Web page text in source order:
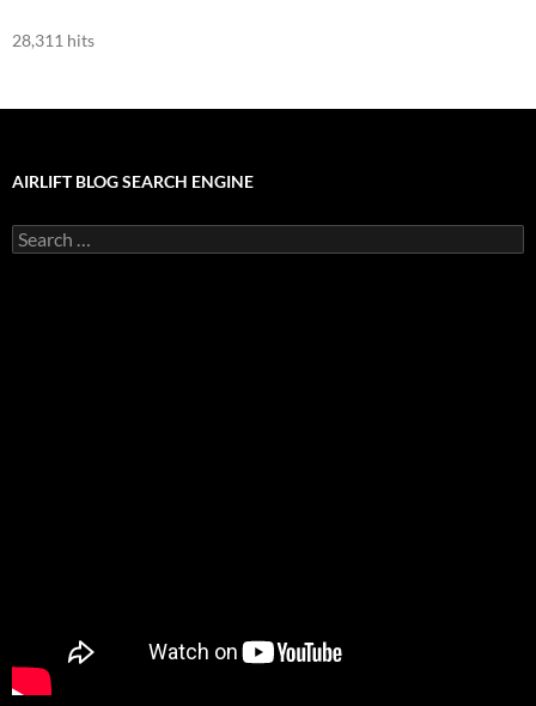
28,311 hits
AIRLIFT BLOG SEARCH ENGINE
Search
for: